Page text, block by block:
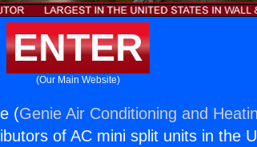
ENTER
(Our Main Website)
(Genie Air Conditioning and
of AC mini split units in the